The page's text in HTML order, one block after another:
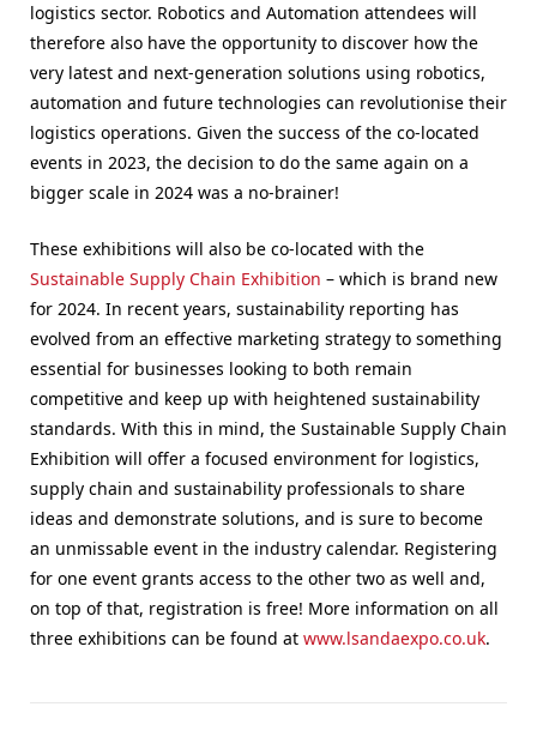
logistics sector. Robotics and Automation attendees will
therefore also have the opportunity to discover how the
very latest and next-generation solutions using robotics,
automation and future technologies can revolutionise their
logistics operations. Given the success of the co-located
events in 2023, the decision to do the same again on a
bigger scale in 2024 was a no-brainer!
These exhibitions will also be co-located with the
Sustainable Supply Chain Exhibition – which is brand new
for 2024. In recent years, sustainability reporting has
evolved from an effective marketing strategy to something
essential for businesses looking to both remain
competitive and keep up with heightened sustainability
standards. With this in mind, the Sustainable Supply Chain
Exhibition will offer a focused environment for logistics,
supply chain and sustainability professionals to share
ideas and demonstrate solutions, and is sure to become
an unmissable event in the industry calendar. Registering
for one event grants access to the other two as well and,
on top of that, registration is free! More information on all
three exhibitions can be found at www.lsandaexpo.co.uk.